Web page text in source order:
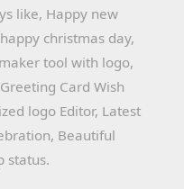
like, Happy new
christmas day,
tool with logo,
Card Wish
logo Editor, Latest
Beautiful
status.